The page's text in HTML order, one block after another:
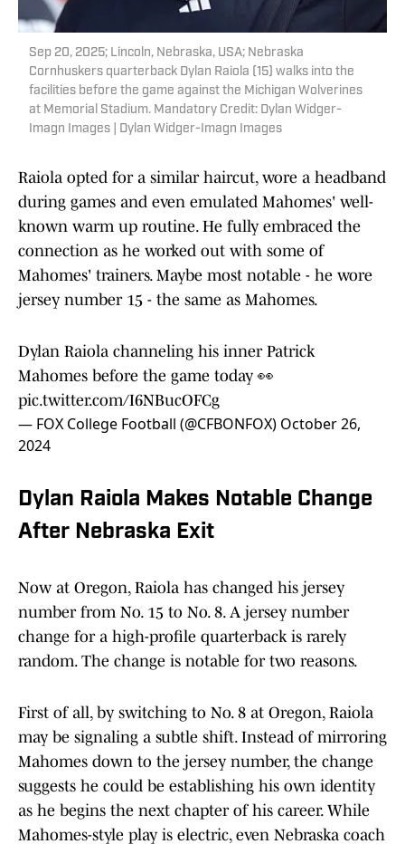
Sep 20, 2025; Lincoln, Nebraska, USA; Nebraska
Cornhuskers quarterback Dylan Raiola (15) walks into the
facilities before the game against the Michigan Wolverines
at Memorial Stadium. Mandatory Credit: Dylan Widger-
Imagn Images | Dylan Widger-Imagn Images
Raiola opted for a similar haircut, wore a headband
during games and even emulated Mahomes' well-
known warm up routine. He fully embraced the
connection as he worked out with some of
Mahomes' trainers. Maybe most notable - he wore
jersey number 15 - the same as Mahomes.
Dylan Raiola channeling his inner Patrick
Mahomes before the game today 👀
pic.twitter.com/I6NBucOFCg
— FOX College Football (@CFBONFOX) October 26,
2024
Dylan Raiola Makes Notable Change
After Nebraska Exit
Now at Oregon, Raiola has changed his jersey
number from No. 15 to No. 8. A jersey number
change for a high-profile quarterback is rarely
random. The change is notable for two reasons.
First of all, by switching to No. 8 at Oregon, Raiola
may be signaling a subtle shift. Instead of mirroring
Mahomes down to the jersey number, the change
suggests he could be establishing his own identity
as he begins the next chapter of his career. While
Mahomes-style play is electric, even Nebraska coach